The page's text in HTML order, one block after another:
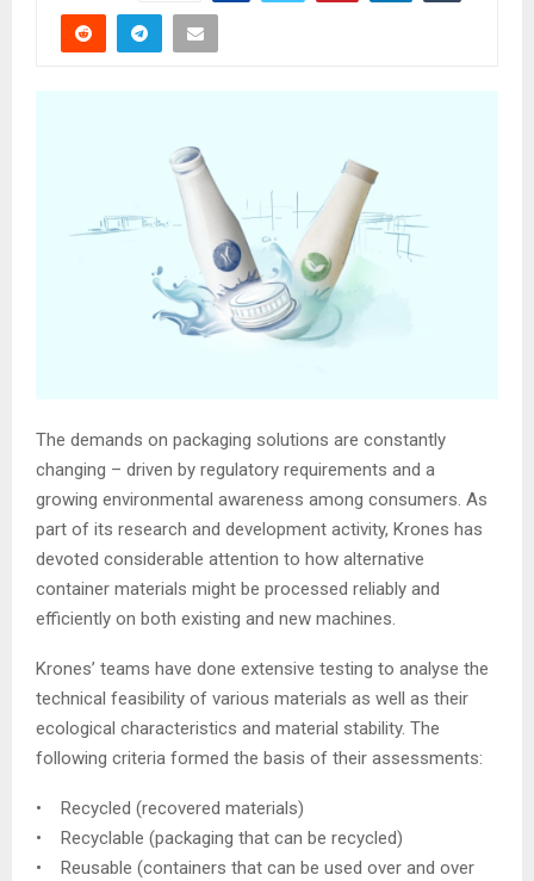
The demands on packaging solutions are constantly
changing – driven by regulatory requirements and a
growing environmental awareness among consumers. As
part of its research and development activity, Krones has
devoted considerable attention to how alternative
container materials might be processed reliably and
efficiently on both existing and new machines.
Krones’ teams have done extensive testing to analyse the
technical feasibility of various materials as well as their
ecological characteristics and material stability. The
following criteria formed the basis of their assessments:
• Recycled (recovered materials)
• Recyclable (packaging that can be recycled)
• Reusable (containers that can be used over and over